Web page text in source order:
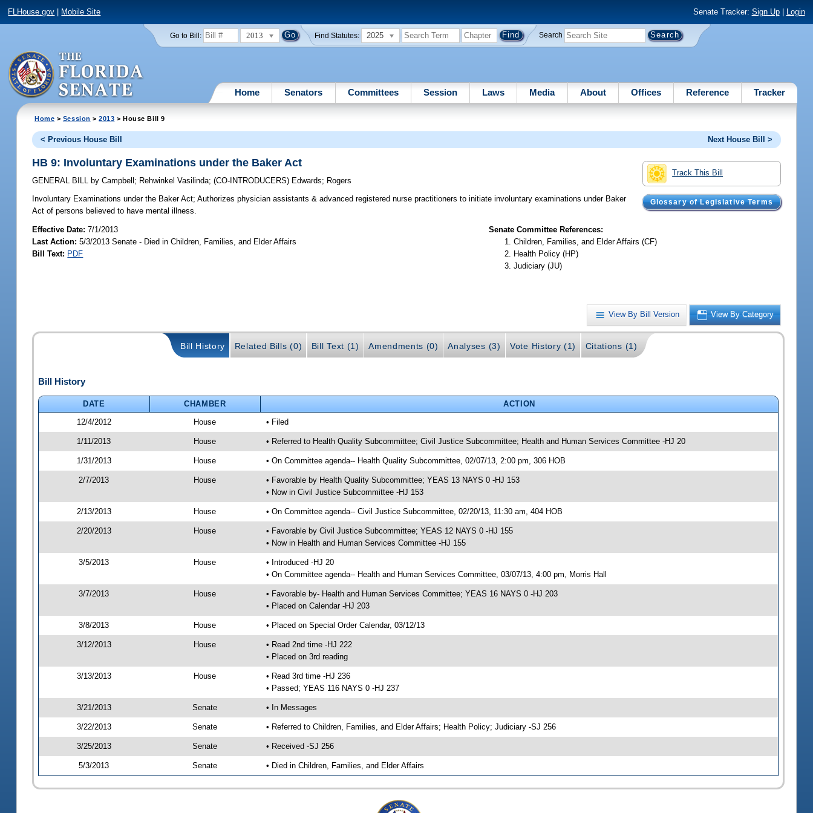
FLHouse.gov Mobile Site Senate Tracker: Sign Up| Login
Go to Bill: 2013 Find Statutes: 2025 Search
Home Senators Committees Session Laws Media About Offices Reference Tracker
Home > Session >2013 > House Bill 9
< Previous House Bill Next House Bill >
Track This Bill
Glossary of Legislative Terms
HB 9: Involuntary Examinations under the Baker Act
GENERAL BILL by Campbell ; Rehwinkel Vasilinda;(CO-INTRODUCERS) Edwards; Rogers
Involuntary Examinations under the Baker Act; Authorizes physician assistants & advanced registered nurse practitioners to initiate involuntary examinations under Baker
Act of persons believed to have mental illness.
Effective Date:7/1/2013
Last Action: 5/3/2013 Senate - Died in Children, Families, and Elder Affairs
Bill Text: PDF
Senate Committee References:
Children, Families, and Elder Affairs (CF)
Health Policy (HP)
Judiciary (JU)
View By Bill Version View By Category
Bill History Related Bills (0) Bill Text (1) Amendments (0) Analyses (3) Vote History (1) Citations (1)
Bill History
DATE CHAMBER
ACTION
12/4/2012
House • Filed
1/11/2013 House • Referred to Health Quality Subcommittee; Civil Justice Subcommittee; Health and Human Services Committee -HJ 20
1/31/2013 House • On Committee agenda-- Health Quality Subcommittee, 02/07/13, 2:00 pm, 306 HOB
2/7/2013 House
• Favorable by Health Quality Subcommittee; YEAS 13 NAYS 0 -HJ 153
• Now in Civil Justice Subcommittee -HJ 153
2/13/2013 House • On Committee agenda-- Civil Justice Subcommittee, 02/20/13, 11:30 am, 404 HOB
2/20/2013 House
• Favorable by Civil Justice Subcommittee; YEAS 12 NAYS 0 -HJ 155
• Now in Health and Human Services Committee -HJ 155
3/5/2013 House
• Introduced -HJ 20
• On Committee agenda-- Health and Human Services Committee, 03/07/13, 4:00 pm, Morris Hall
3/7/2013 House
• Favorable by- Health and Human Services Committee; YEAS 16 NAYS 0 -HJ 203
• Placed on Calendar -HJ 203
3/8/2013 House • Placed on Special Order Calendar, 03/12/13
3/12/2013 House
• Read 2nd time -HJ 222
• Placed on 3rd reading
3/13/2013 House
• Read 3rd time -HJ 236
• Passed; YEAS 116 NAYS 0 -HJ 237
3/21/2013 Senate • In Messages
3/22/2013 Senate • Referred to Children, Families, and Elder Affairs; Health Policy; Judiciary -SJ 256
3/25/2013 Senate • Received -SJ 256
5/3/2013 Senate • Died in Children, Families, and Elder Affairs